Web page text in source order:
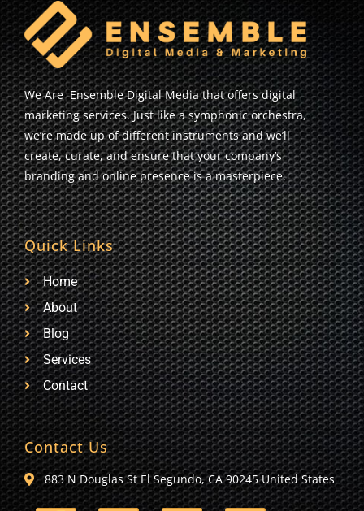
We Are Ensemble Digital Media that offers digital
marketing services. Just like a symphonic orchestra,
we’re made up of different instruments and we’ll
create, curate, and ensure that your company’s
branding and online presence is a masterpiece.
Quick Links
Home
About
Blog
Services
Contact
Contact Us
883 N Douglas St El Segundo, CA 90245 United States